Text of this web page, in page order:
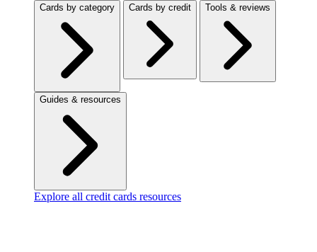
Cards by category Cards by credit Tools & reviews
Guides & resources
Explore all credit cards resources